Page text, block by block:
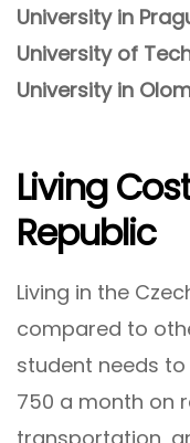
University in
University of
University in
Living
Republic
Living in the
compared to
student needs
750 a month on